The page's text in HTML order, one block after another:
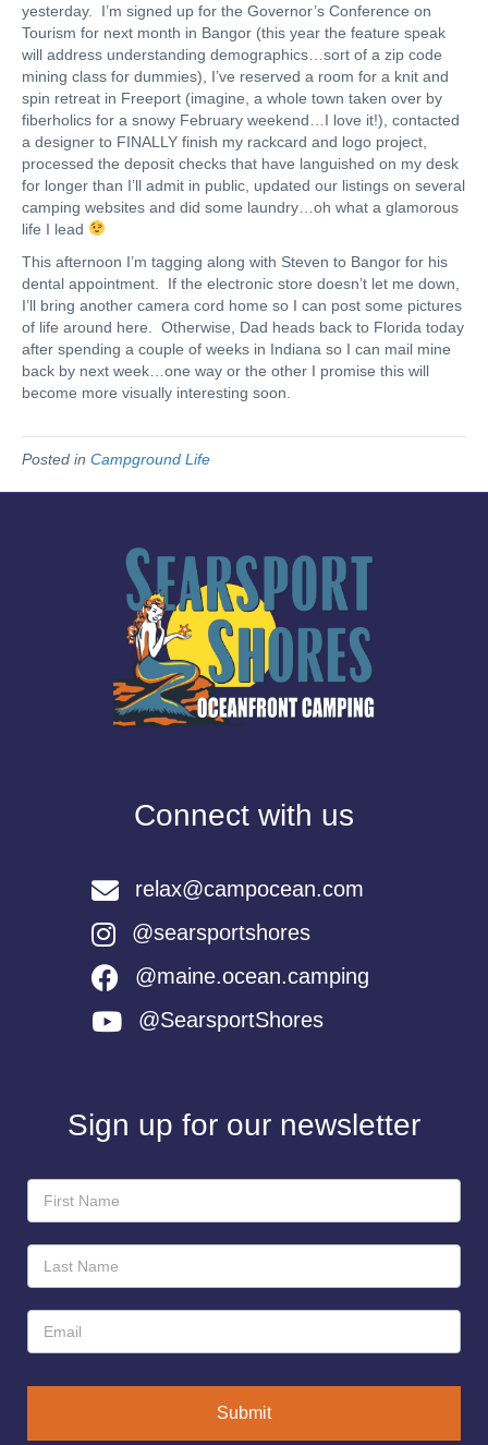
yesterday. I’m signed up for the Governor’s Conference on
Tourism for next month in Bangor (this year the feature speak
will address understanding demographics…sort of a zip code
mining class for dummies), I’ve reserved a room for a knit and
spin retreat in Freeport (imagine, a whole town taken over by
fiberholics for a snowy February weekend…I love it!), contacted
a designer to FINALLY finish my rackcard and logo project,
processed the deposit checks that have languished on my desk
for longer than I’ll admit in public, updated our listings on several
camping websites and did some laundry…oh what a glamorous
life I lead
This afternoon I’m tagging along with Steven to Bangor for his
dental appointment. If the electronic store doesn’t let me down,
I’ll bring another camera cord home so I can post some pictures
of life around here. Otherwise, Dad heads back to Florida today
after spending a couple of weeks in Indiana so I can mail mine
back by next week…one way or the other I promise this will
become more visually interesting soon.
Posted in Campground Life
Connect with us
relax@campocean.com
@searsportshores
@maine.ocean.camping
@SearsportShores
Sign up for our newsletter
Newsletter
Sign-
Up
Submit